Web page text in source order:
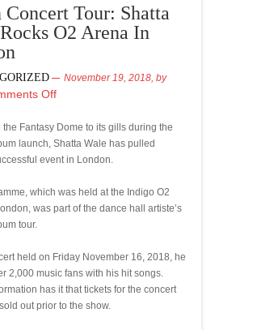
Concert Tour: Shatta
O2 Arena In
November 19, 2018, by
Off
the Fantasy Dome to its gills during the
launch, Shatta Wale has pulled
event in London.
which was held at the Indigo O2
was part of the dance hall artiste’s
tour.
held on Friday November 16, 2018, he
2,000 music fans with his hit songs.
has it that tickets for the concert
out prior to the show.